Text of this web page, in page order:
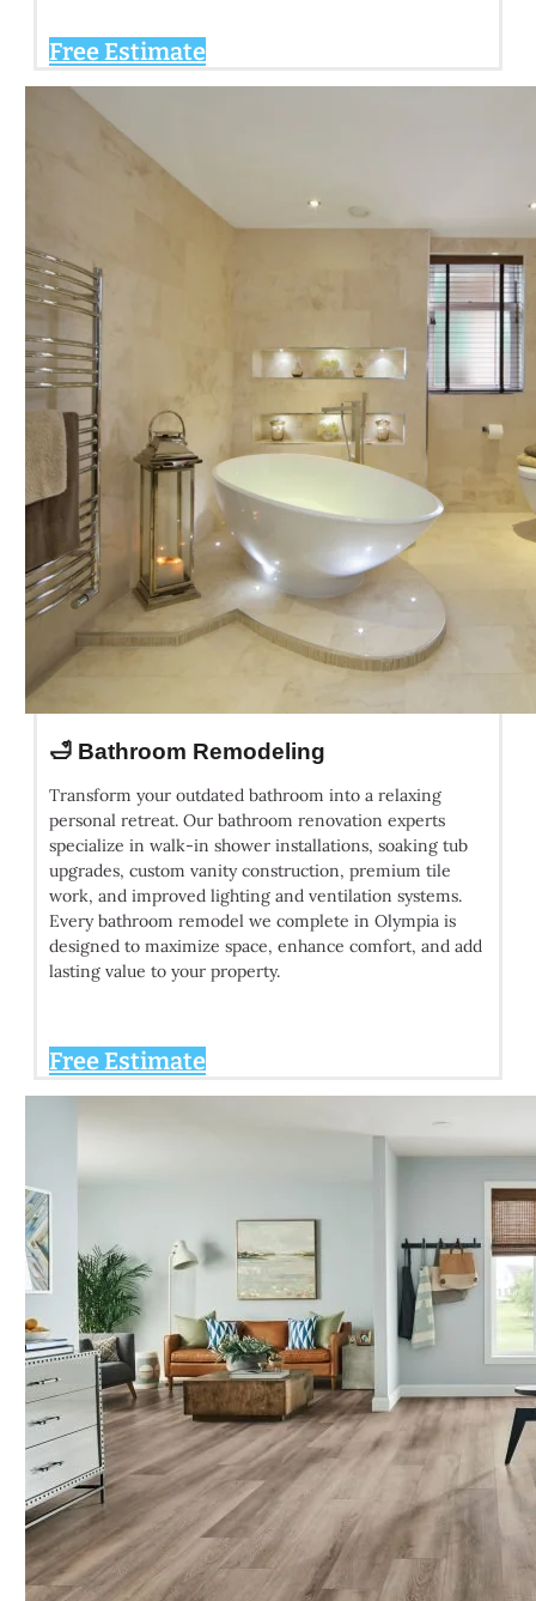
Free Estimate
🛁 Bathroom Remodeling
Transform your outdated bathroom into a relaxing
personal retreat. Our bathroom renovation experts
specialize in walk-in shower installations, soaking tub
upgrades, custom vanity construction, premium tile
work, and improved lighting and ventilation systems.
Every bathroom remodel we complete in Olympia is
designed to maximize space, enhance comfort, and add
lasting value to your property.
Free Estimate